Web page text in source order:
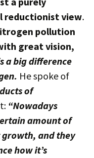
reductionist view.
pollution
great vision,
a big difference
He spoke of
of
“Nowadays
amount of
and they
how it’s